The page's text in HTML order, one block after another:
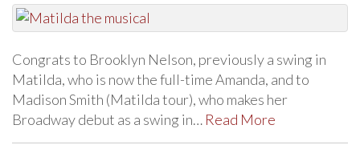
Congrats to Brooklyn Nelson, previously a swing in
Matilda, who is now the full-time Amanda, and to
Madison Smith (Matilda tour), who makes her
Broadway debut as a swing in… Read More